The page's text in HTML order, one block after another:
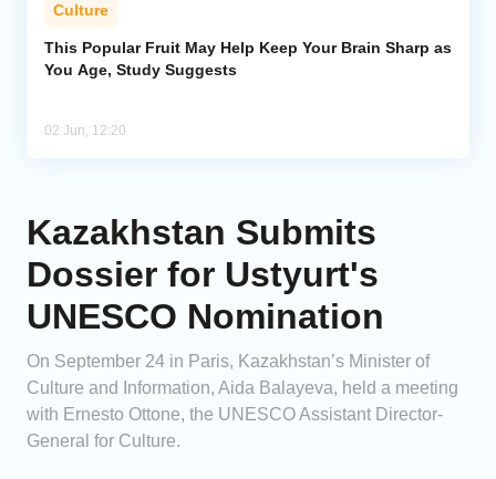
Culture
This Popular Fruit May Help Keep Your Brain Sharp as
You Age, Study Suggests
02 Jun, 12:20
Kazakhstan Submits
Dossier for Ustyurt's
UNESCO Nomination
On September 24 in Paris, Kazakhstan’s Minister of
Culture and Information, Aida Balayeva, held a meeting
with Ernesto Ottone, the UNESCO Assistant Director-
General for Culture.